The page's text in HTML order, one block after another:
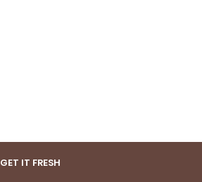
GET IT FRESH